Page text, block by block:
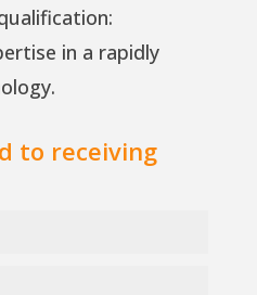
in a rapidly
to receiving